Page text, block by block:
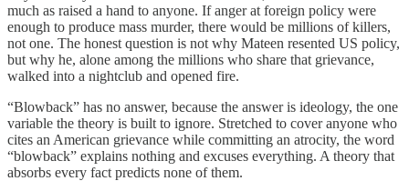
much as raised a hand to anyone. If anger at foreign policy were
enough to produce mass murder, there would be millions of killers,
not one. The honest question is not why Mateen resented US policy,
but why he, alone among the millions who share that grievance,
walked into a nightclub and opened fire.
“Blowback” has no answer, because the answer is ideology, the one
variable the theory is built to ignore. Stretched to cover anyone who
cites an American grievance while committing an atrocity, the word
“blowback” explains nothing and excuses everything. A theory that
absorbs every fact predicts none of them.